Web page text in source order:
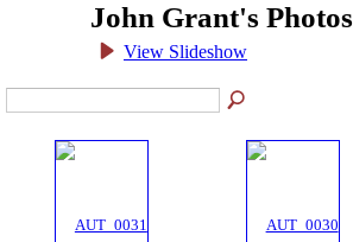
John Grant's Photos
View Slideshow